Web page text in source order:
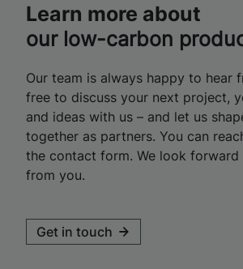
Learn more about
our low-carbon
Our team is always happy to hear
free to discuss your next project,
and ideas with us – and let us
together as partners. You can
the contact form. We look forward
from you.
Get in touch